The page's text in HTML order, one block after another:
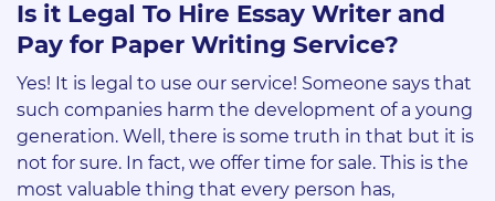
Is it Legal To Hire Essay Writer and
Pay for Paper Writing Service?
Yes! It is legal to use our service! Someone says that
such companies harm the development of a young
generation. Well, there is some truth in that but it is
not for sure. In fact, we offer time for sale. This is the
most valuable thing that every person has,